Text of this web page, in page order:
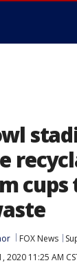
cups
FOX News
2020 11:25 AM